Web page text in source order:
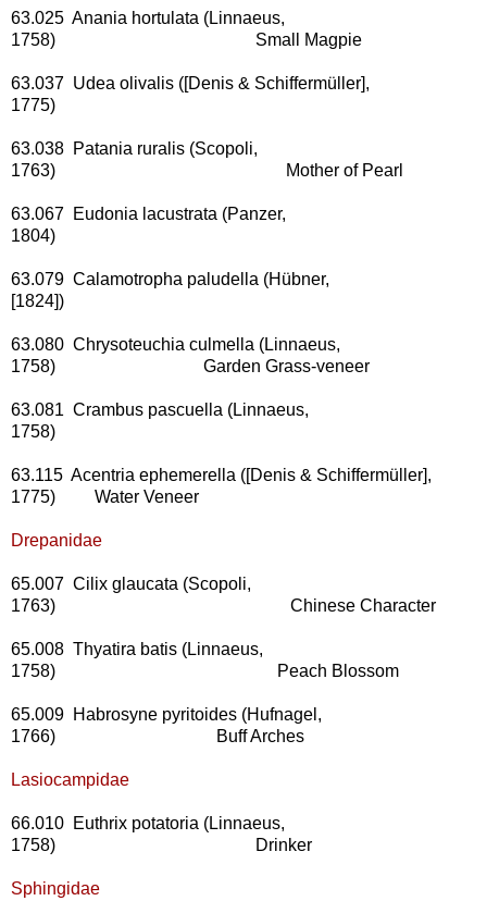
63.025 Anania hortulata (Linnaeus,
1758) Small Magpie
63.037 Udea olivalis ([Denis & Schiffermüller],
1775)
63.038 Patania ruralis (Scopoli,
1763) Mother of Pearl
63.067 Eudonia lacustrata (Panzer,
1804)
63.079 Calamotropha paludella (Hübner,
[1824])
63.080 Chrysoteuchia culmella (Linnaeus,
1758) Garden Grass-veneer
63.081 Crambus pascuella (Linnaeus,
1758)
63.115 Acentria ephemerella ([Denis & Schiffermüller],
1775) Water Veneer
Drepanidae
65.007 Cilix glaucata (Scopoli,
1763) Chinese Character
65.008 Thyatira batis (Linnaeus,
1758) Peach Blossom
65.009 Habrosyne pyritoides (Hufnagel,
1766) Buff Arches
Lasiocampidae
66.010 Euthrix potatoria (Linnaeus,
1758) Drinker
Sphingidae